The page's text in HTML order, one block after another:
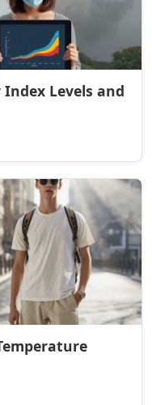
Levels and